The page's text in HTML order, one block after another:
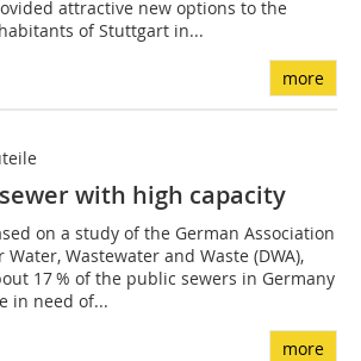
attractive new options to the
of Stuttgart in...
more
with high capacity
on a study of the German Association
Water, Wastewater and Waste (DWA),
17 % of the public sewers in Germany
in need of...
more